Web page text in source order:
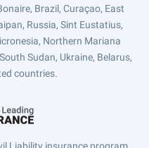
Brazil, Curaçao, East
Russia, Sint Eustatius,
Northern Mariana
Sudan, Ukraine, Belarus,
countries.